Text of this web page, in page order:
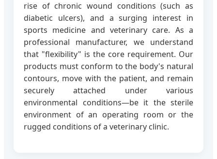
rise of chronic wound conditions (such as
diabetic ulcers), and a surging interest in
sports medicine and veterinary care. As a
professional manufacturer, we understand
that "flexibility" is the core requirement. Our
products must conform to the body's natural
contours, move with the patient, and remain
securely attached under various
environmental conditions—be it the sterile
environment of an operating room or the
rugged conditions of a veterinary clinic.